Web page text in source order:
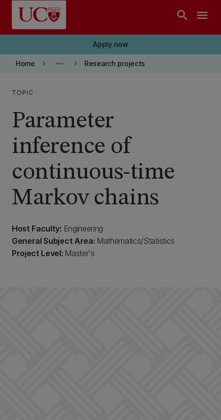
Skip to main content
search menu
Apply now
Home keyboard_arrow_right more_horiz keyboard_arrow_right Research projects
TOPIC
Parameter
inference of
continuous-time
Markov chains
Host Faculty: Engineering
General Subject Area: Mathematics/Statistics
Project Level: Master's